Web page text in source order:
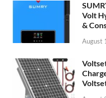
Volt
&
August